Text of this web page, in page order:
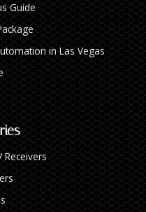
Guide
in Las Vegas
Receivers